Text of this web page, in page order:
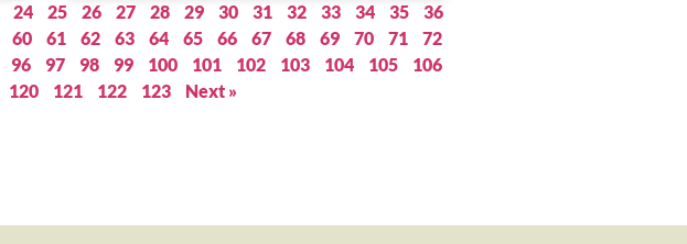
24 25 26 27 28 29 30 31 32 33 34 35
36
60 61 62 63 64 65 66 67 68 69 70 71
72
96 97 98 99 100 101 102 103 104 105
106
120 121 122 123 Next »